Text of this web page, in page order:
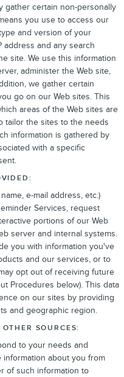
gather certain non-personally
you use to access our
and version of your
address and any search
site. We use this information
administer the Web site,
we gather certain
go on our Web sites. This
areas of the Web sites are
tailor the sites to the needs
information is gathered by
with a specific
e-mail address, etc.)
Services, request
portions of our Web
server and internal systems.
you with information you've
and our services, or to
opt out of receiving future
Procedures below). This data
on our sites by providing
and geographic region.
SOURCES:
to your needs and
about you from
of such information to